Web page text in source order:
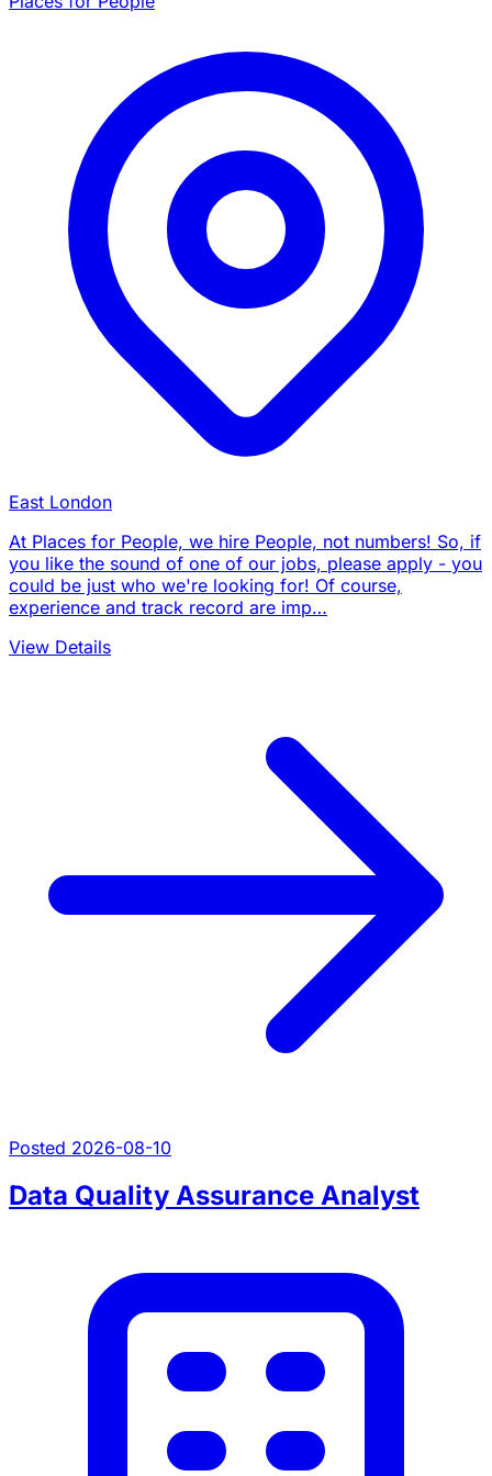
East London
At Places for People, we hire People, not numbers! So, if
you like the sound of one of our jobs, please apply - you
could be just who we're looking for! Of course,
experience and track record are imp…
View Details
Posted 2026-08-10
Data Quality Assurance Analyst